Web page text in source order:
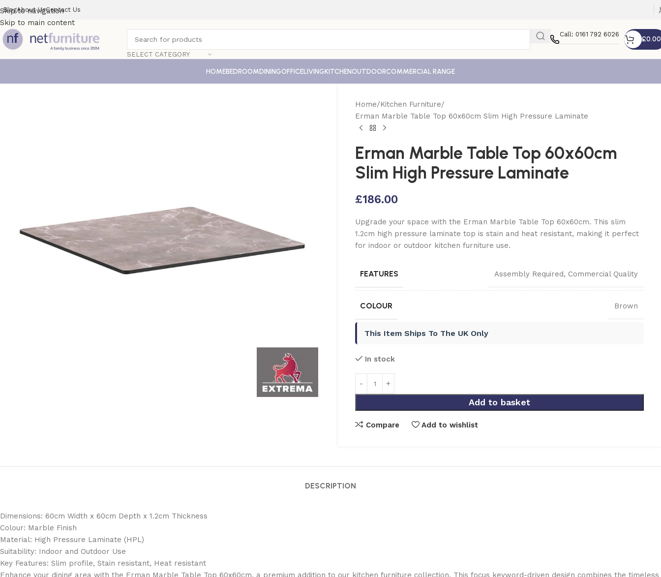
Skip to navigation
Skip to main content
BlogAbout UsContact Us
SELECT CATEGORY
Call: 0161 792 6026
£0.00
HOMEBEDROOMDININGOFFICELIVINGKITCHENOUTDOORCOMMERCIAL RANGE
Home Kitchen Furniture
Erman Marble Table Top 60x60cm Slim High Pressure Laminate
Erman Marble Table Top 60x60cm
Slim High Pressure Laminate
£186.00
Upgrade your space with the Erman Marble Table Top 60x60cm. This slim
1.2cm high pressure laminate top is stain and heat resistant, making it perfect
for indoor or outdoor kitchen furniture use.
FEATURES Assembly Required, Commercial Quality
COLOUR Brown
This Item Ships To The UK Only
In stock
Add to basket
Compare Add to wishlist
DESCRIPTION
Dimensions: 60cm Width x 60cm Depth x 1.2cm Thickness
Colour: Marble Finish
Material: High Pressure Laminate (HPL)
Suitability: Indoor and Outdoor Use
Key Features: Slim profile, Stain resistant, Heat resistant
Enhance your dining area with the Erman Marble Table Top 60x60cm, a premium addition to our kitchen furniture collection. This focus keyword-driven design combines the timeless